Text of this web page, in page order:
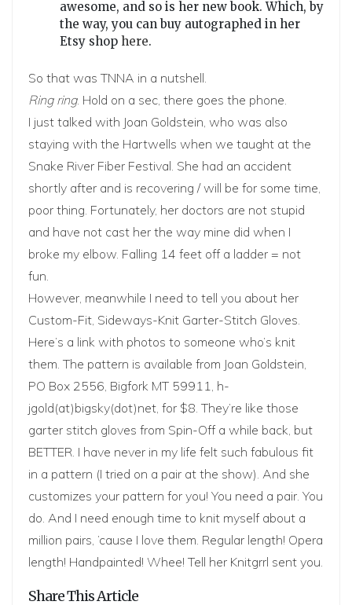
awesome, and so is her new book. Which, by
the way, you can buy autographed in her
Etsy shop here.
So that was TNNA in a nutshell.
Ring ring. Hold on a sec, there goes the phone.
I just talked with Joan Goldstein, who was also
staying with the Hartwells when we taught at the
Snake River Fiber Festival. She had an accident
shortly after and is recovering / will be for some time,
poor thing. Fortunately, her doctors are not stupid
and have not cast her the way mine did when I
broke my elbow. Falling 14 feet off a ladder = not
fun.
However, meanwhile I need to tell you about her
Custom-Fit, Sideways-Knit Garter-Stitch Gloves.
Here’s a link with photos to someone who’s knit
them. The pattern is available from Joan Goldstein,
PO Box 2556, Bigfork MT 59911, h-
jgold(at)bigsky(dot)net, for $8. They’re like those
garter stitch gloves from Spin-Off a while back, but
BETTER. I have never in my life felt such fabulous fit
in a pattern (I tried on a pair at the show). And she
customizes your pattern for you! You need a pair. You
do. And I need enough time to knit myself about a
million pairs, ’cause I love them. Regular length! Opera
length! Handpainted! Whee! Tell her Knitgrrl sent you.
Share This Article